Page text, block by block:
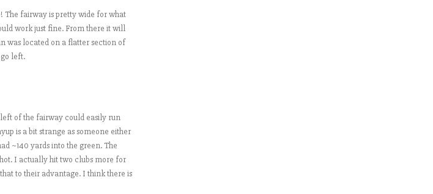
The fairway is pretty wide for what
work just fine. From there it will
was located on a flatter section of
left.
of the fairway could easily run
is a bit strange as someone either
~140 yards into the green. The
I actually hit two clubs more for
to their advantage. I think there is